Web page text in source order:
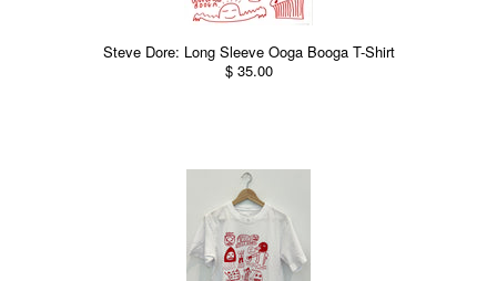
Steve Dore: Long Sleeve Ooga Booga T-Shirt
$ 35.00